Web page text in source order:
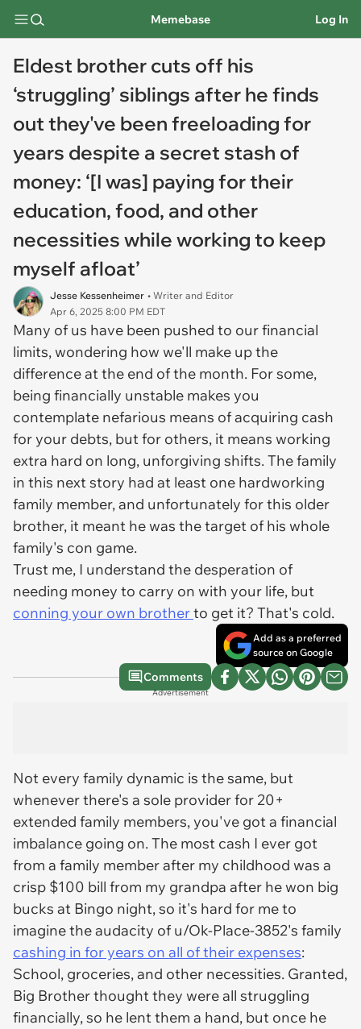
Memebase Log In
Eldest brother cuts off his
‘struggling’ siblings after he finds
out they've been freeloading for
years despite a secret stash of
money: ‘[I was] paying for their
education, food, and other
necessities while working to keep
myself afloat’
Jesse Kessenheimer • Writer and Editor
Apr 6, 2025 8:00 PM EDT
Many of us have been pushed to our financial
limits, wondering how we'll make up the
difference at the end of the month. For some,
being financially unstable makes you
contemplate nefarious means of acquiring cash
for your debts, but for others, it means working
extra hard on long, unforgiving shifts. The family
in this next story had at least one hardworking
family member, and unfortunately for this older
brother, it meant he was the target of his whole
family's con game.
Trust me, I understand the desperation of
needing money to carry on with your life, but
conning your own brotherto get it? That's cold.
Add as a preferred
source on Google
Comments
Advertisement
Not every family dynamic is the same, but
whenever there's a sole provider for 20+
extended family members, you've got a financial
imbalance going on. The most cash I ever got
from a family member after my childhood was a
crisp $100 bill from my grandpa after he won big
bucks at Bingo night, so it's hard for me to
imagine the audacity of u/Ok-Place-3852's family
cashing in for years on all of their expenses:
School, groceries, and other necessities. Granted,
Big Brother thought they were all struggling
financially, so he lent them a hand, but once he